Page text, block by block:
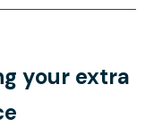
your extra